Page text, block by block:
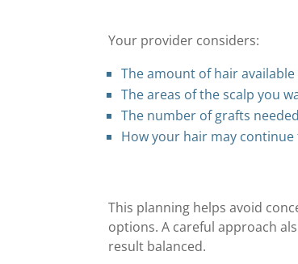
Your provider considers:
The amount of hair
The areas of the scalp you
The number of grafts
How your hair may
This planning helps avoid
options. A careful approach
result balanced.